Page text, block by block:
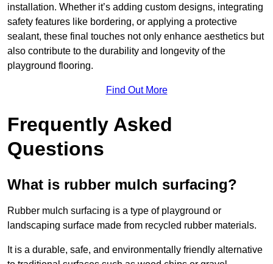
installation. Whether it’s adding custom designs, integrating
safety features like bordering, or applying a protective
sealant, these final touches not only enhance aesthetics but
also contribute to the durability and longevity of the
playground flooring.
Find Out More
Frequently Asked
Questions
What is rubber mulch surfacing?
Rubber mulch surfacing is a type of playground or
landscaping surface made from recycled rubber materials.
It is a durable, safe, and environmentally friendly alternative